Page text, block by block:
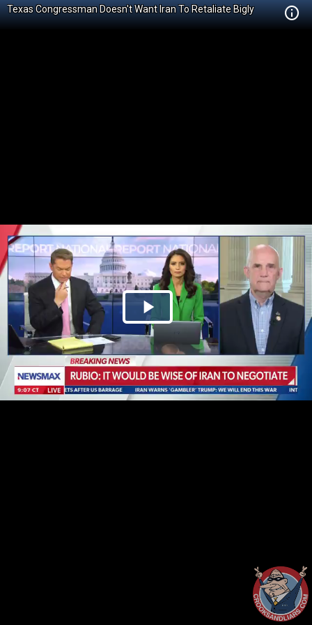
Texas Congressman Doesn't Want Iran To Retaliate Bigly